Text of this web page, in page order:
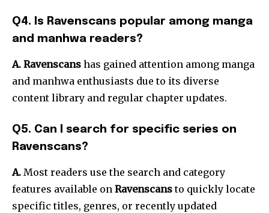
Q4. Is Ravenscans popular among manga
and manhwa readers?
A. Ravenscans has gained attention among manga
and manhwa enthusiasts due to its diverse
content library and regular chapter updates.
Q5. Can I search for specific series on
Ravenscans?
A. Most readers use the search and category
features available on Ravenscansto quickly locate
specific titles, genres, or recently updated